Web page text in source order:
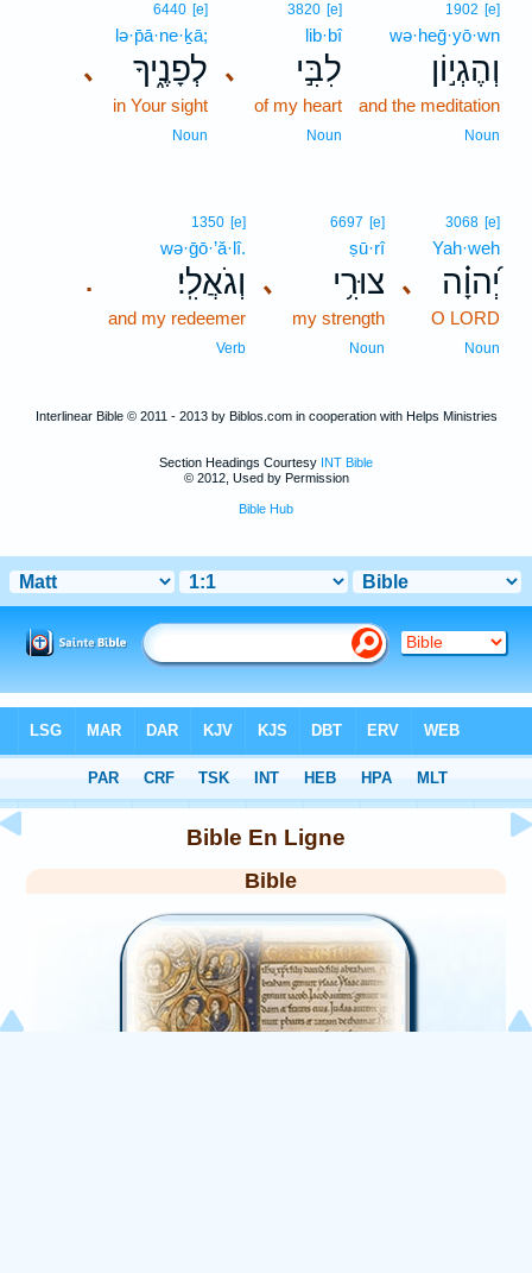
1902 [e]
wə·heḡ·yō·wn
וְהֶגְי֣וֹן
and the meditation
Noun
､
3820 [e]
lib·bî
לִבִּ֣י
of my heart
Noun
､
6440 [e]
lə·p̄ā·ne·ḵā;
לְפָנֶ֑יךָ
in Your sight
Noun
､
3068 [e]
Yah·weh
יְ֝הוָ֗ה
O LORD
Noun
､
6697 [e]
ṣū·rî
צוּרִ֥י
my strength
Noun
.
1350 [e]
wə·ḡō·’ă·lî.
וְגֹאֲלִֽי׃
and my redeemer
Verb
Interlinear Bible © 2011 - 2013 by Biblos.com in cooperation with Helps Ministries
Section Headings Courtesy INT Bible
© 2012, Used by Permission
Bible Hub